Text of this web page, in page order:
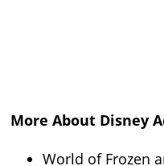
More About Disney
World of Frozen